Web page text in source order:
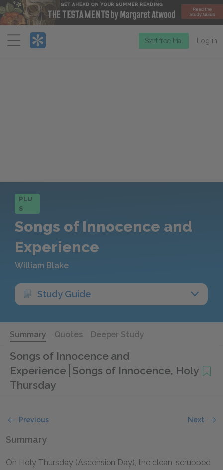
Menu
Start free trial Log in
PLU
S
Songs of Innocence and
Experience
William Blake
Study Guide
Summary Quotes Deeper Study
Songs of Innocence and
Experience Songs of Innocence, Holy
Thursday
Previous Next
Summary
On Holy Thursday (Ascension Day), the clean-scrubbed